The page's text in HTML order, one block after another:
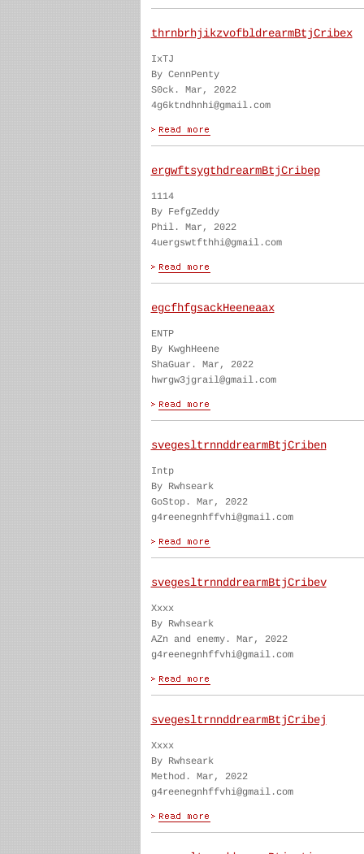
thrnbrhjikzvofbldrearmBtjCribex
IxTJ
By CennPenty
S0ck. Mar, 2022
4g6ktndhnhi@gmail.com
ergwftsygthdrearmBtjCribep
1114
By FefgZeddy
Phil. Mar, 2022
4uergswtfthhi@gmail.com
egcfhfgsackHeeneaax
ENTP
By KwghHeene
ShaGuar. Mar, 2022
hwrgw3jgrail@gmail.com
svegesltrnnddrearmBtjCriben
Intp
By Rwhseark
GoStop. Mar, 2022
g4reenegnhffvhi@gmail.com
svegesltrnnddrearmBtjCribev
Xxxx
By Rwhseark
AZn and enemy. Mar, 2022
g4reenegnhffvhi@gmail.com
svegesltrnnddrearmBtjCribej
Xxxx
By Rwhseark
Method. Mar, 2022
g4reenegnhffvhi@gmail.com